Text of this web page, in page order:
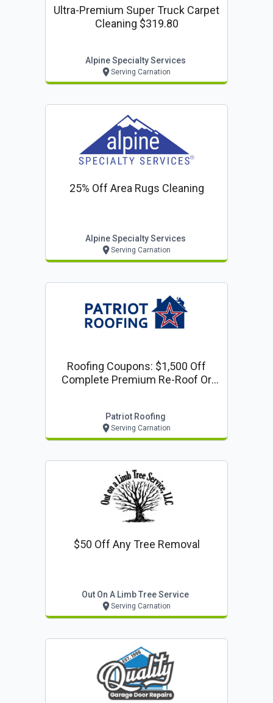
Ultra-Premium Super Truck Carpet
Cleaning $319.80
Alpine Specialty Services
Serving Carnation
25% Off Area Rugs Cleaning
Alpine Specialty Services
Serving Carnation
Roofing Coupons: $1,500 Off
Complete Premium Re-Roof Or
Patriot Roofing
Serving Carnation
$50 Off Any Tree Removal
Out On A Limb Tree Service
Serving Carnation